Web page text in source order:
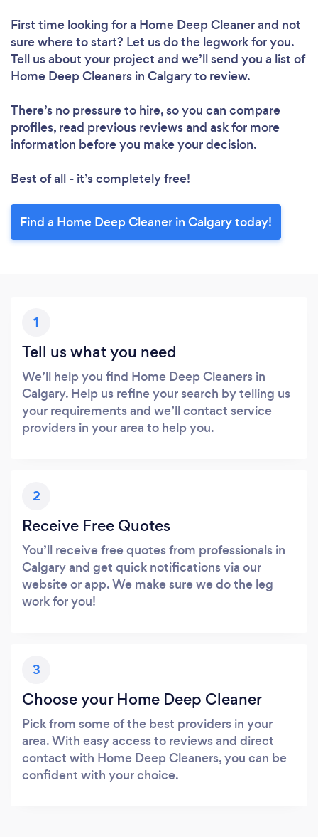
First time looking for a Home Deep Cleanerand not
sure where to start? Let us do the legwork for you.
Tell us about your project and we’ll send you a list of
Home Deep Cleaners in Calgary to review.
There’s no pressure to hire, so you can compare
profiles, read previous reviews and ask for more
information before you make your decision.
Best of all - it’s completely free!
Find a Home Deep Cleaner in Calgary today!
1
Tell us what you need
We’ll help you find Home Deep Cleaners in
Calgary. Help us refine your search by telling us
your requirements and we’ll contact service
providers in your area to help you.
2
Receive Free Quotes
You’ll receive free quotes from professionals in
Calgary and get quick notifications via our
website or app. We make sure we do the leg
work for you!
3
Choose your Home Deep Cleaner
Pick from some of the best providers in your
area. With easy access to reviews and direct
contact with Home Deep Cleaners, you can be
confident with your choice.